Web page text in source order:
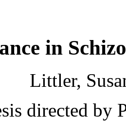
in
Littler,
directed by